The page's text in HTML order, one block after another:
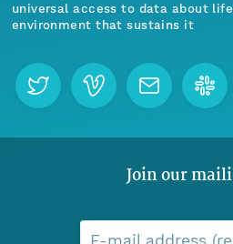
universal access to data about
environment that sustains it
Join our
E-mail address